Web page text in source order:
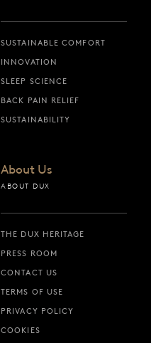
SUSTAINABLE COMFORT
INNOVATION
SLEEP SCIENCE
BACK PAIN RELIEF
SUSTAINABILITY
About Us
ABOUT DUX
THE DUX HERITAGE
PRESS ROOM
CONTACT US
TERMS OF USE
PRIVACY POLICY
COOKIES